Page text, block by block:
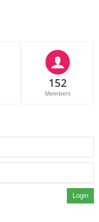
152
Members
Login